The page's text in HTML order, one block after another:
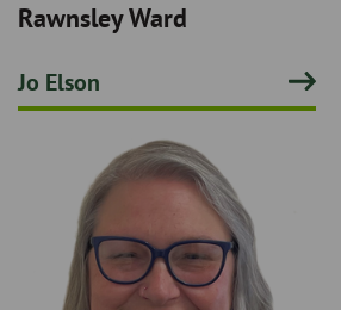
Rawnsley Ward
Jo Elson